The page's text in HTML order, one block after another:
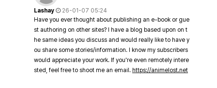
Lashay
26-01-07 05:24
Have you ever thought about publishing an e-book or gue
st authoring on other sites? I have a blog based upon on t
he same ideas you discuss and would really like to have y
ou share some stories/information. I know my subscribers
would appreciate your work. If you're even remotely intere
sted, feel free to shoot me an email. https://animelost.net